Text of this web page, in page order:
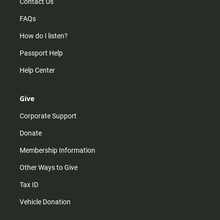
FAQs
How do I listen?
Passport Help
Help Center
Give
Corporate Support
Donate
Membership Information
Other Ways to Give
Tax ID
Vehicle Donation